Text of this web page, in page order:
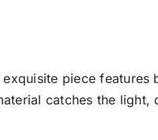
piece
catches the light,